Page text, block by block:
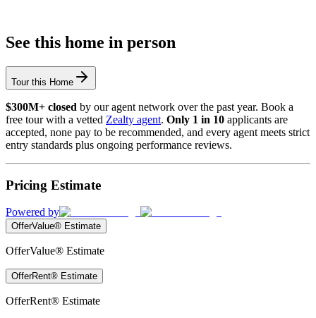
See this home in person
Tour this Home
$300M+ closed by our agent network over the past year. Book a
free tour with a vetted Zealty agent. Only 1 in 10 applicants are
accepted, none pay to be recommended, and every agent meets strict
entry standards plus ongoing performance reviews.
Pricing Estimate
Powered by
OfferValue® Estimate
OfferValue® Estimate
OfferRent® Estimate
OfferRent® Estimate